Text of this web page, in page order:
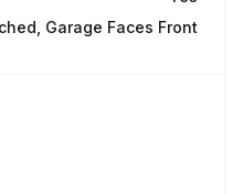
Garage Faces Front